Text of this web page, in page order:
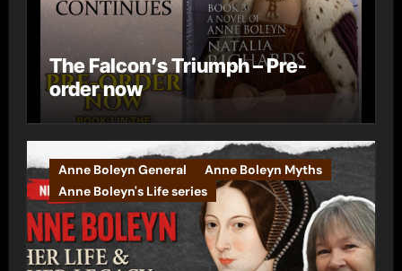
The Falcon’s Triumph – Pre-
order now
Anne Boleyn General
Anne Boleyn Myths
Anne Boleyn's Life series